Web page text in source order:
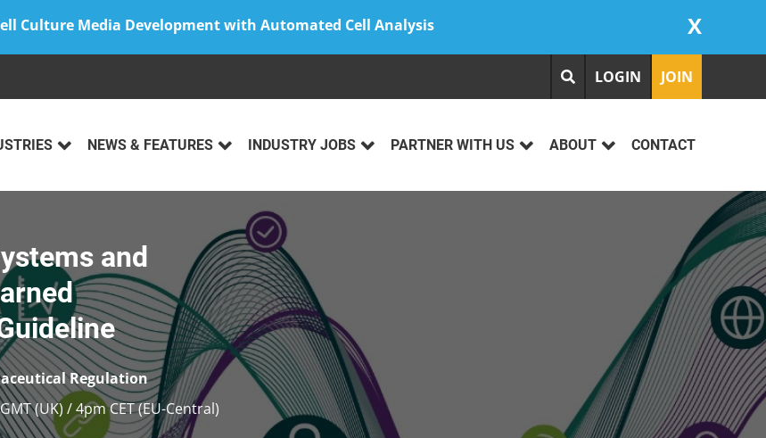
Culture Media Development with Automated Cell Analysis X
LOGIN JOIN
NEWS & FEATURES INDUSTRY JOBS PARTNER WITH US ABOUT CONTACT
and
Regulation
(UK) / 4pm CET (EU-Central)